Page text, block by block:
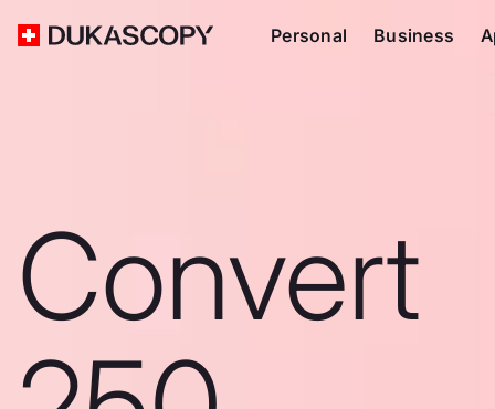
Personal Business
Convert